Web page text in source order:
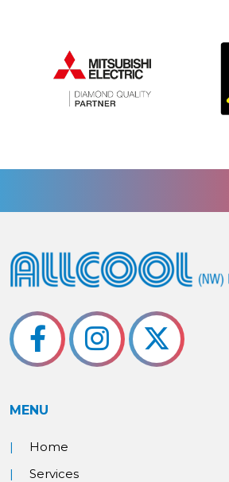
MENU
Home
Services